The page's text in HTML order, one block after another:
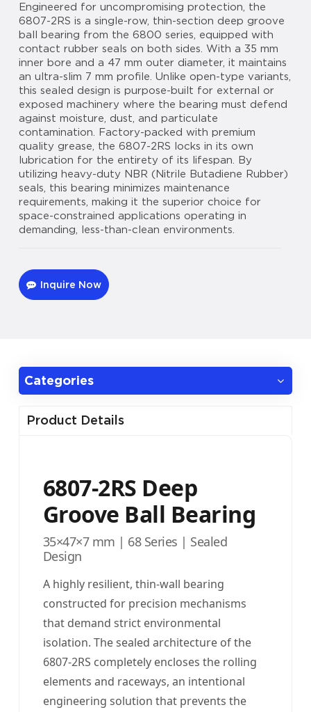
Engineered for uncompromising protection, the
6807-2RS is a single-row, thin-section deep groove
ball bearing from the 6800 series, equipped with
contact rubber seals on both sides. With a 35 mm
inner bore and a 47 mm outer diameter, it maintains
an ultra-slim 7 mm profile. Unlike open-type variants,
this sealed design is purpose-built for external or
exposed machinery where the bearing must defend
against moisture, dust, and particulate
contamination. Factory-packed with premium
quality grease, the 6807-2RS locks in its own
lubrication for the entirety of its lifespan. By
utilizing heavy-duty NBR (Nitrile Butadiene Rubber)
seals, this bearing minimizes maintenance
requirements, making it the superior choice for
space-constrained applications operating in
demanding, less-than-clean environments.
Inquire Now
Categories
Product Details
6807-2RS Deep
Groove Ball Bearing
35×47×7 mm | 68 Series | Sealed
Design
A highly resilient, thin-wall bearing
constructed for precision mechanisms
that demand strict environmental
isolation. The sealed architecture of the
6807-2RS completely encloses the rolling
elements and raceways, an intentional
engineering solution that prevents the